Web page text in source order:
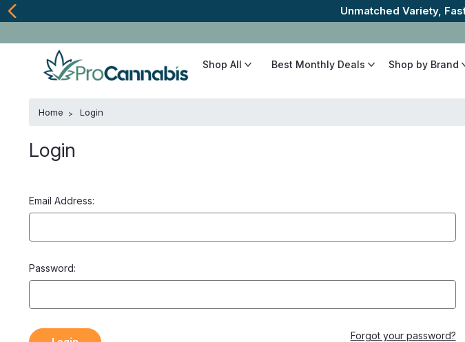
Unmatched Variety,
Shop All Best Monthly Deals Shop by Brand
Home Login
Login
Email Address:
Password:
Forgot your password?